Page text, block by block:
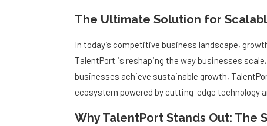
The Ultimate Solution for
In today’s competitive business landscape,
TalentPort is reshaping the way businesses
businesses achieve sustainable growth,
ecosystem powered by cutting-edge technology
Why TalentPort Stands Out: The